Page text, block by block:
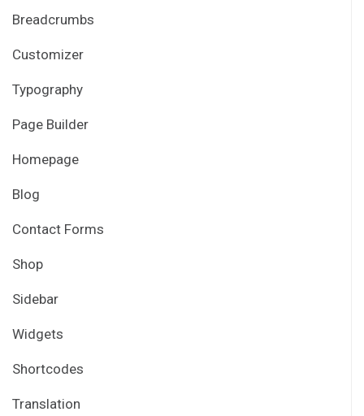
Breadcrumbs
Customizer
Typography
Page Builder
Homepage
Blog
Contact Forms
Shop
Sidebar
Widgets
Shortcodes
Translation